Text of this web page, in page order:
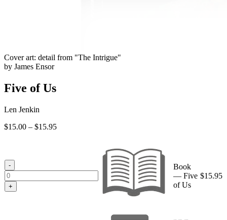
Cover art: detail from "The Intrigue"
by James Ensor
Five of Us
Len Jenkin
$15.00 – $15.95Price
-
+
Book
— Five
of Us
$15.95